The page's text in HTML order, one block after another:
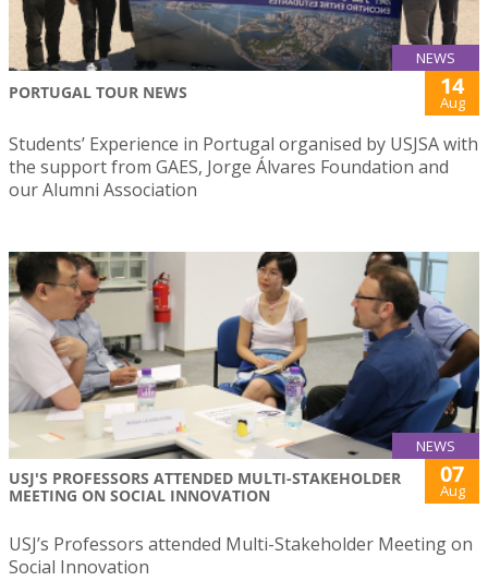
NEWS
PORTUGAL TOUR NEWS 14
Aug
Students’ Experience in Portugal organised by USJSA with
the support from GAES, Jorge Álvares Foundation and
our Alumni Association
NEWS
USJ'S PROFESSORS ATTENDED MULTI-STAKEHOLDER
MEETING ON SOCIAL INNOVATION
07
Aug
USJ’s Professors attended Multi-Stakeholder Meeting on
Social Innovation